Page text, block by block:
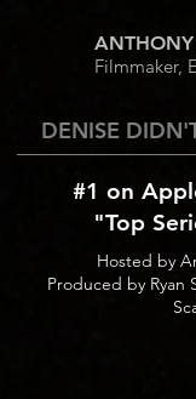
Filmmaker,
DENISE
#1 on
"Top
Hosted by
Produced by Ryan